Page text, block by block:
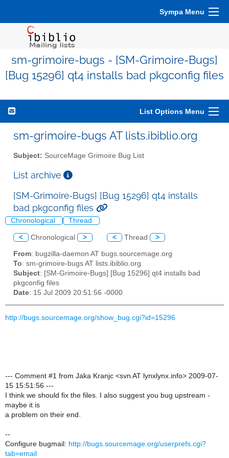
Sympa Menu
sm-grimoire-bugs - [SM-Grimoire-Bugs]
[Bug 15296] qt4 installs bad pkgconfig files
List Options Menu
sm-grimoire-bugs AT lists.ibiblio.org
Subject: SourceMage Grimoire Bug List
List archive
[SM-Grimoire-Bugs] [Bug 15296] qt4 installs
bad pkgconfig files
Chronological Thread
< Chronological > < Thread >
From: bugzilla-daemon AT bugs.sourcemage.org
To: sm-grimoire-bugs AT lists.ibiblio.org
Subject: [SM-Grimoire-Bugs] [Bug 15296] qt4 installs bad
pkgconfig files
Date: 15 Jul 2009 20:51:56 -0000
http://bugs.sourcemage.org/show_bug.cgi?id=15296
--- Comment #1 from Jaka Kranjc <svn AT lynxlynx.info> 2009-07-
15 15:51:56 ---
I think we should fix the files. I also suggest you bug upstream -
maybe it is
a problem on their end.
--
Configure bugmail: http://bugs.sourcemage.org/userprefs.cgi?
tab=email